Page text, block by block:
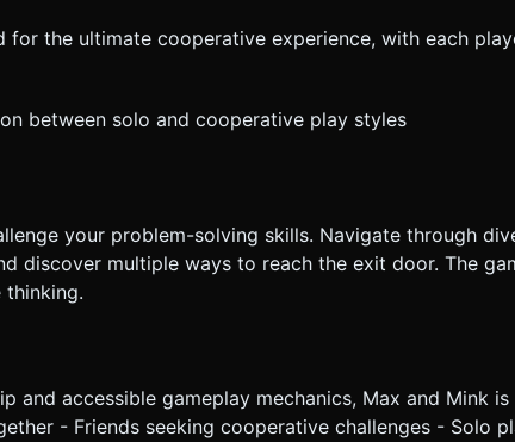
for the ultimate cooperative experience, with each
between solo and cooperative play styles
your problem-solving skills. Navigate through
discover multiple ways to reach the exit door. The
thinking.
and accessible gameplay mechanics, Max and Mink
- Friends seeking cooperative challenges - Solo